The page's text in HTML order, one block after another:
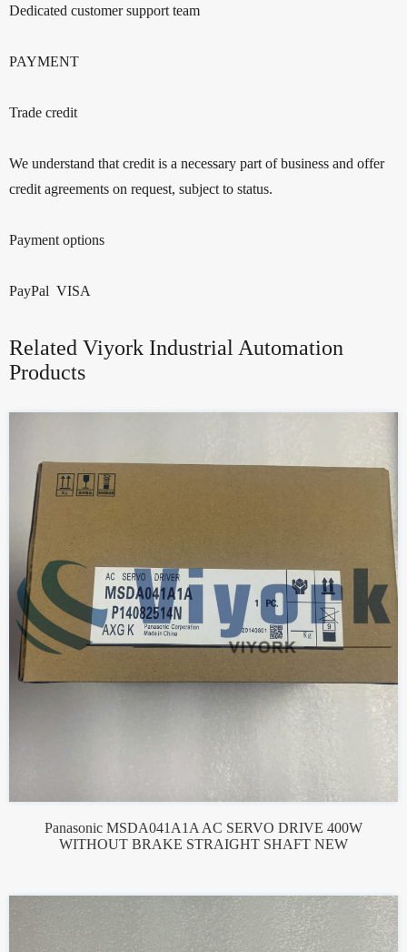
Dedicated customer support team
PAYMENT
Trade credit
We understand that credit is a necessary part of business and offer
credit agreements on request, subject to status.
Payment options
PayPal VISA
Related Viyork Industrial Automation
Products
Panasonic MSDA041A1A AC SERVO DRIVE 400W
WITHOUT BRAKE STRAIGHT SHAFT NEW